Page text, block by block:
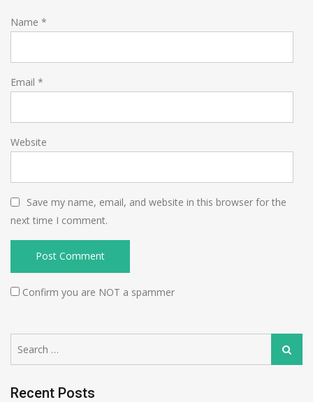
Name *
Email *
Website
Save my name, email, and website in this browser for the
next time I comment.
Confirm you are NOT a spammer
for:
Search
Recent Posts